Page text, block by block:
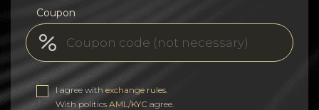
Coupon
I agree with exchange rules
With politics AML/KYC agree.